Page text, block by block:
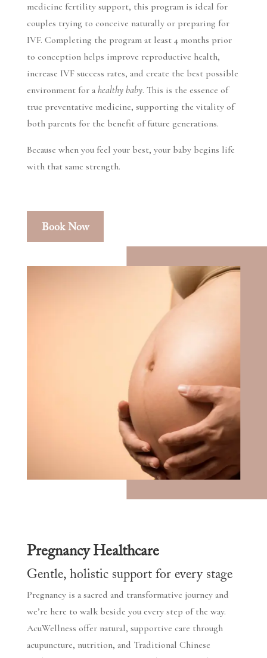
medicine fertility support, this program is ideal for
couples trying to conceive naturally or preparing for
IVF. Completing the program at least 4 months prior
to conception helps improve reproductive health,
increase IVF success rates, and create the best possible
environment for a healthy baby. This is the essence of
true preventative medicine, supporting the vitality of
both parents for the benefit of future generations.
Because when you feel your best, your baby begins life
with that same strength.
Book Now
Pregnancy Healthcare
Gentle, holistic support for every stage
Pregnancy is a sacred and transformative journey and
we’re here to walk beside you every step of the way.
AcuWellness offer natural, supportive care through
acupuncture, nutrition, and Traditional Chinese